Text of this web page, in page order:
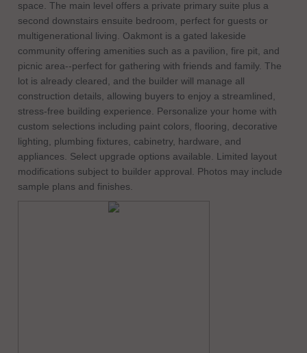
space. The main level offers a private primary suite plus a
second downstairs ensuite bedroom, perfect for guests or
multigenerational living. Oakmont is a gated lakeside
community offering amenities such as a pavilion, fire pit, and
picnic area--perfect for gathering with friends and family. The
lot is already cleared, and the builder will manage all
construction details, allowing buyers to enjoy a streamlined,
stress-free building experience. Personalize your home with
custom selections including paint colors, flooring, decorative
lighting, plumbing fixtures, cabinetry, hardware, and
appliances. Select upgrade options available. Limited layout
modifications subject to builder approval. Photos may include
sample plans and finishes.